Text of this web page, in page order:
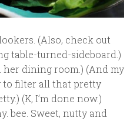
(Also, check out
table-turned-sideboard.)
dining room.) (And my
to filter all that pretty
(K, I’m done now.)
bee. Sweet, nutty and